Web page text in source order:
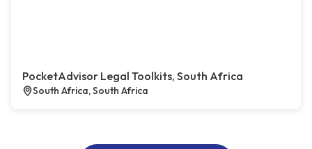
PocketAdvisor Legal Toolkits, South Africa
South Africa, South Africa